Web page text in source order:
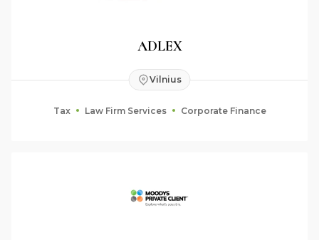
ADLEX
Vilnius
Tax Law Firm Services Corporate Finance